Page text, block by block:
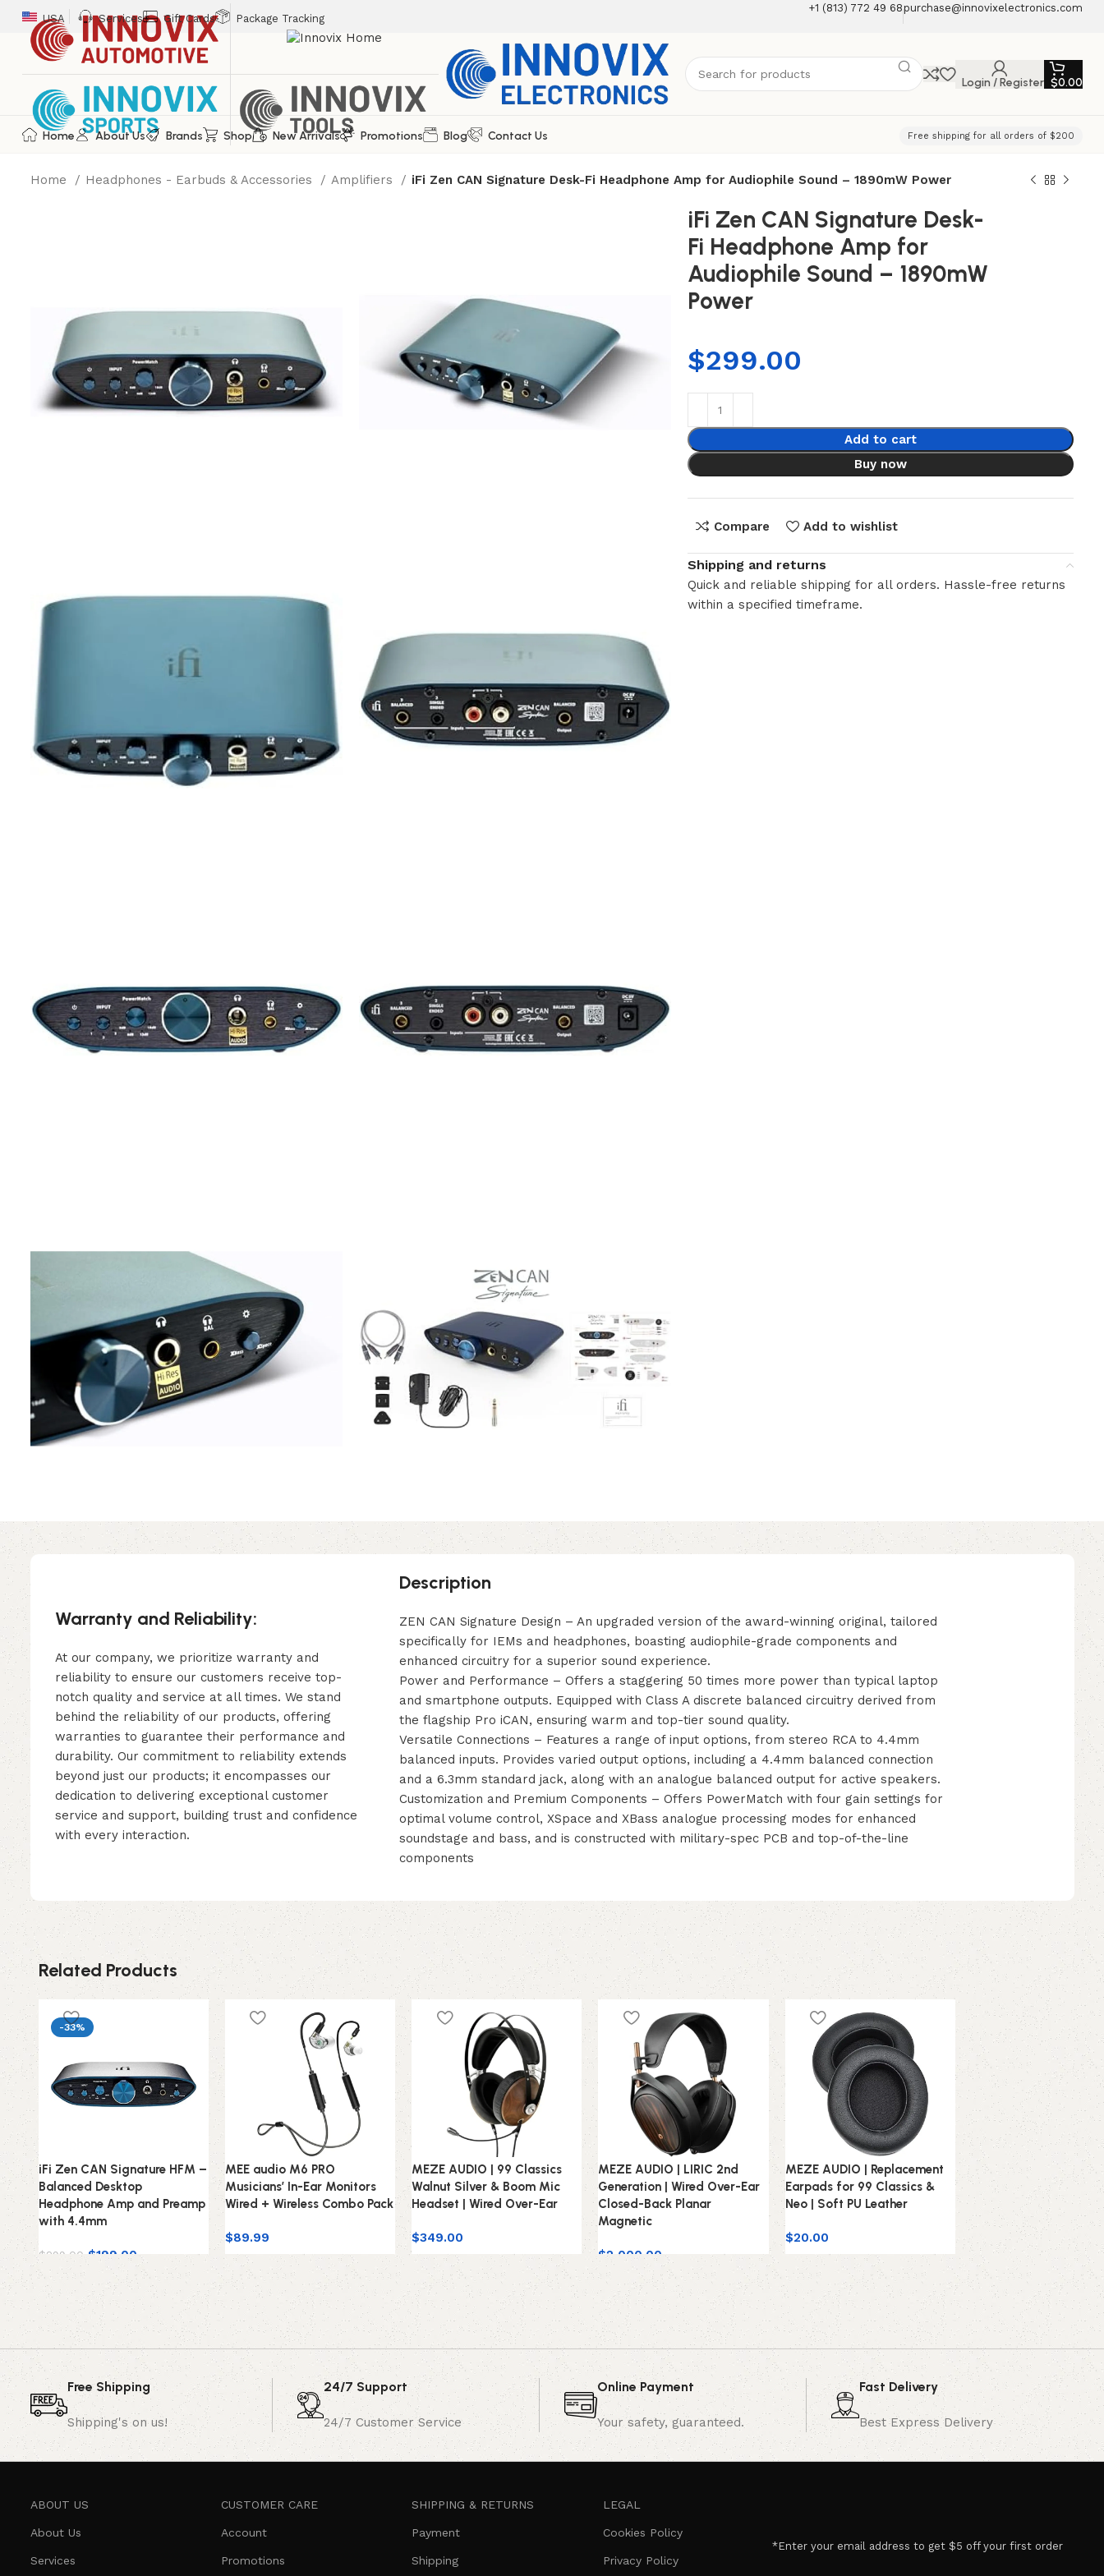
USA Services Gift Cards Package Tracking
+1 (813) 772 49 68purchase@innovixelectronics.com
Login / Register $0.00
Home About Us Brands Shop New Arrivals Promotions Blog Contact Us Free shipping for all orders of $200
Home Headphones - Earbuds & Accessories Amplifiers iFi Zen CAN Signature Desk-Fi Headphone Amp for Audiophile Sound – 1890mW Power
iFi Zen CAN Signature Desk-
Fi Headphone Amp for
Audiophile Sound – 1890mW
Power
$299.00
Add to cart
Buy now
Compare Add to wishlist
Shipping and returns
Quick and reliable shipping for all orders. Hassle-free returns
within a specified timeframe.
Warranty and Reliability:
At our company, we prioritize warranty and
reliability to ensure our customers receive top-
notch quality and service at all times. We stand
behind the reliability of our products, offering
warranties to guarantee their performance and
durability. Our commitment to reliability extends
beyond just our products; it encompasses our
dedication to delivering exceptional customer
service and support, building trust and confidence
with every interaction.
Description
ZEN CAN Signature Design – An upgraded version of the award-winning original, tailored
specifically for IEMs and headphones, boasting audiophile-grade components and
enhanced circuitry for a superior sound experience.
Power and Performance – Offers a staggering 50 times more power than typical laptop
and smartphone outputs. Equipped with Class A discrete balanced circuitry derived from
the flagship Pro iCAN, ensuring warm and top-tier sound quality.
Versatile Connections – Features a range of input options, from stereo RCA to 4.4mm
balanced inputs. Provides varied output options, including a 4.4mm balanced connection
and a 6.3mm standard jack, along with an analogue balanced output for active speakers.
Customization and Premium Components – Offers PowerMatch with four gain settings for
optimal volume control, XSpace and XBass analogue processing modes for enhanced
soundstage and bass, and is constructed with military-spec PCB and top-of-the-line
components
Related Products
-33%
iFi Zen CAN Signature HFM –
Balanced Desktop
Headphone Amp and Preamp
with 4.4mm
$299.00 $199.00
MEE audio M6 PRO
Musicians’ In-Ear Monitors
Wired + Wireless Combo Pack
$89.99
MEZE AUDIO | 99 Classics
Walnut Silver & Boom Mic
Headset | Wired Over-Ear
$349.00
MEZE AUDIO | LIRIC 2nd
Generation | Wired Over-Ear
Closed-Back Planar
Magnetic
$2,000.00
MEZE AUDIO | Replacement
Earpads for 99 Classics &
Neo | Soft PU Leather
$20.00
MEZE AUDIO |
PU Leather Headband
NEO | Self-Adjustable
$ 30.00
Free Shipping
Shipping's on us!
24/7 Support
24/7 Customer Service
Online Payment
Your safety, guaranteed.
Fast Delivery
Best Express Delivery
ABOUT US
About Us
Services
CUSTOMER CARE
Account
Promotions
SHIPPING & RETURNS
Payment
Shipping
LEGAL
Cookies Policy
Privacy Policy
*Enter your email address to get $5 off your first order